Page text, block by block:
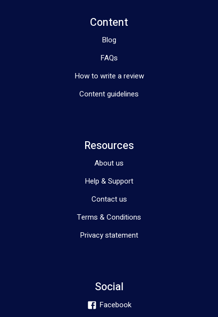
Content
Blog
FAQs
How to write a review
Content guidelines
Resources
About us
Help & Support
Contact us
Terms & Conditions
Privacy statement
Social
Facebook